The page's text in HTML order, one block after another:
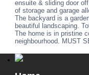
ensuite & sliding door
of storage and garage
The backyard is a
beautiful landscaping.
The home is in pristine
neighbourhood. MUST